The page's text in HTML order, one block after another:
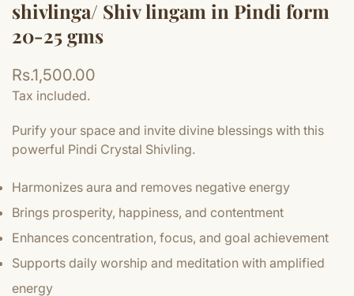
shivlinga/ Shiv lingam in Pindi form
20-25 gms
Regular
price
Rs.1,500.00
Tax included.
Purify your space and invite divine blessings with this
powerful Pindi Crystal Shivling.
Harmonizes aura and removes negative energy
Brings prosperity, happiness, and contentment
Enhances concentration, focus, and goal achievement
Supports daily worship and meditation with amplified
energy